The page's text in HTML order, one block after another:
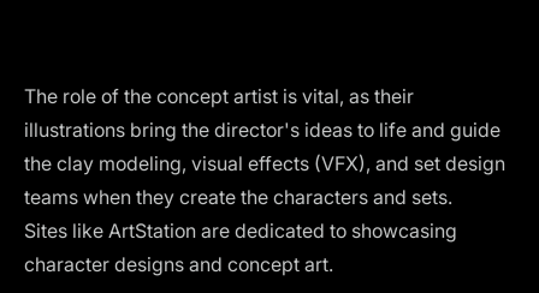
The role of the concept artist is vital, as their
illustrations bring the director's ideas to life and guide
the clay modeling, visual effects (VFX), and set design
teams when they create the characters and sets.
Sites like ArtStation are dedicated to showcasing
character designs and concept art.